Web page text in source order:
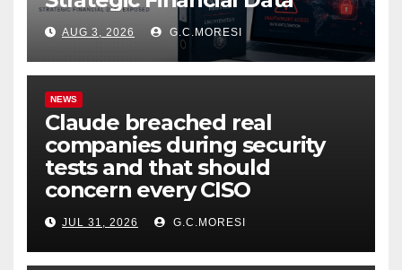
AUG 3, 2026 G.C.MORESI
NEWS
Claude breached real
companies during security
tests and that should
concern every CISO
JUL 31, 2026 G.C.MORESI